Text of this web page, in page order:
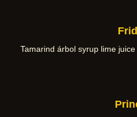
Tamarind árbol syrup lime